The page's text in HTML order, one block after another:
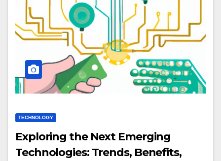
TECHNOLOGY
Exploring the Next Emerging
Technologies: Trends, Benefits,